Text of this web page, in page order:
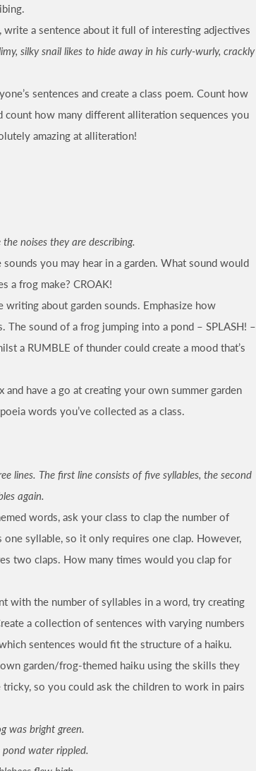
write a sentence about it full of interesting adjectives
silky snail likes to hide away in his curly-wurly, crackly
sentences and create a class poem. Count how
count how many different alliteration sequences you
amazing at alliteration!
noises they are describing.
you may hear in a garden. What sound would
a frog make? CROAK!
writing about garden sounds. Emphasize how
sound of a frog jumping into a pond – SPLASH! –
a RUMBLE of thunder could create a mood that’s
have a go at creating your own summer garden
words you’ve collected as a class.
lines. The first line consists of five syllables, the second
again.
words, ask your class to clap the number of
one syllable, so it only requires one clap. However,
two claps. How many times would you clap for
with the number of syllables in a word, try creating
a collection of sentences with varying numbers
sentences would fit the structure of a haiku.
garden/frog-themed haiku using the skills they
so you could ask the children to work in pairs
was bright green.
pond water rippled.